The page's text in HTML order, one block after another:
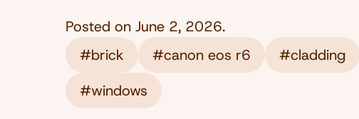
Posted on June 2, 2026.
#brick
#canon eos r6 #cladding
#windows